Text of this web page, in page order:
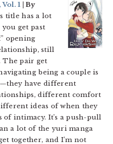
1 | By
title has a lot
get past
opening
still
The pair get
being a couple is
have different
different comfort
ideas of when they
intimacy. It’s a push-pull
a lot of the yuri manga
together, and I’m not